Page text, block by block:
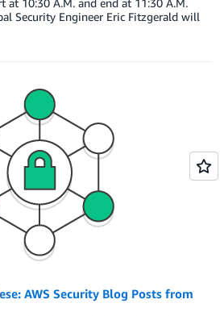
at 10:30 A.M. and end at 11:30 A.M.
Security Engineer Eric Fitzgerald will
AWS Security Blog Posts from